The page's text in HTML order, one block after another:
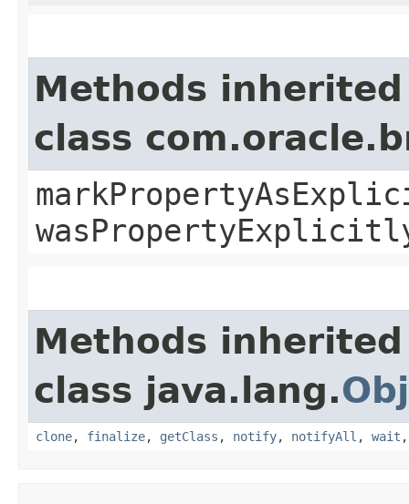
Methods
class
Methods
class java.lang.
clone, finalize, getClass , notify, notifyAll , wait